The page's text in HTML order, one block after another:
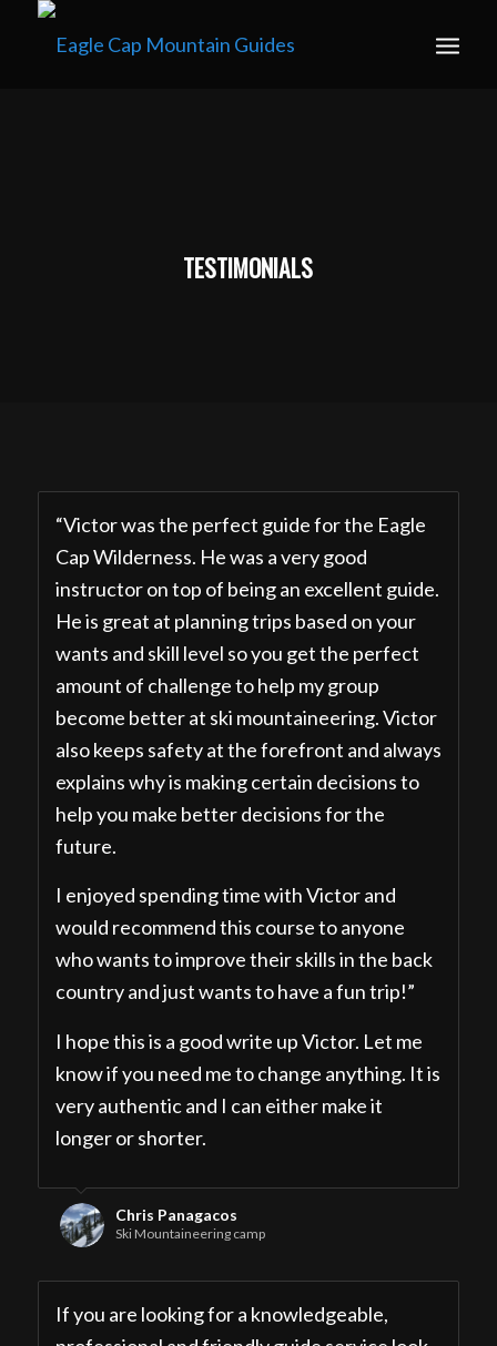
TESTIMONIALS
“Victor was the perfect guide for the Eagle
Cap Wilderness. He was a very good
instructor on top of being an excellent guide.
He is great at planning trips based on your
wants and skill level so you get the perfect
amount of challenge to help my group
become better at ski mountaineering. Victor
also keeps safety at the forefront and always
explains why is making certain decisions to
help you make better decisions for the
future.
I enjoyed spending time with Victor and
would recommend this course to anyone
who wants to improve their skills in the back
country and just wants to have a fun trip!”
I hope this is a good write up Victor. Let me
know if you need me to change anything. It is
very authentic and I can either make it
longer or shorter.
Chris Panagacos
Ski Mountaineering camp
If you are looking for a knowledgeable,
info@eaglecapmountainguides.com